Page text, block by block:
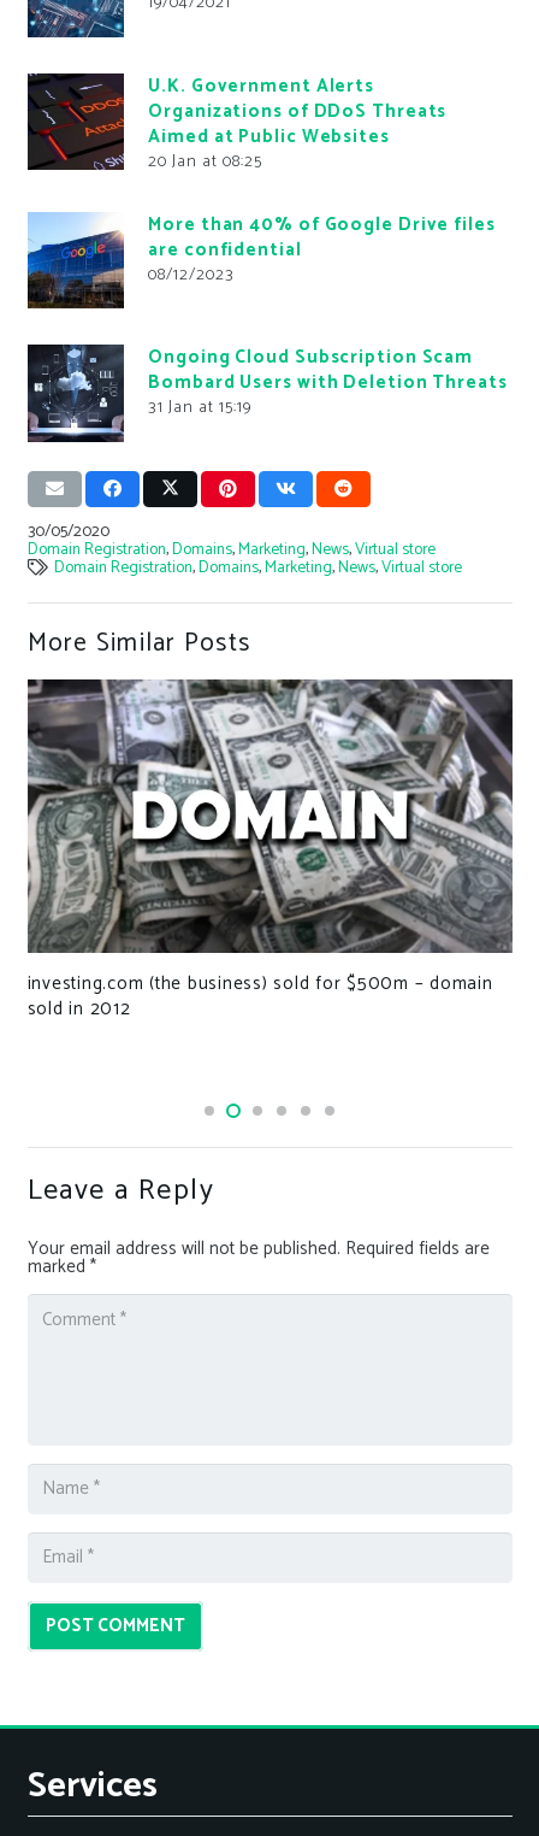
U.K. Government Alerts
Organizations of DDoS Threats
Aimed at Public Websites
20 Jan at 08:25
More than 40% of Google Drive files
are confidential
08/12/2023
Ongoing Cloud Subscription Scam
Bombard Users with Deletion Threats
31 Jan at 15:19
30/05/2020
Domain Registration,Domains,Marketing,News,Virtual store
Domain Registration,Domains,Marketing,News,Virtual store
More Similar Posts
investing.com (the business) sold for $500m – domain
sold in 2012
Leave a Reply
Your email address will not be published. Required fields are
marked *
POST COMMENT
Services